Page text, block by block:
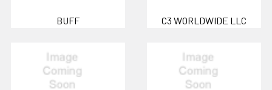
BUFF C3 WORLDWIDE LLC